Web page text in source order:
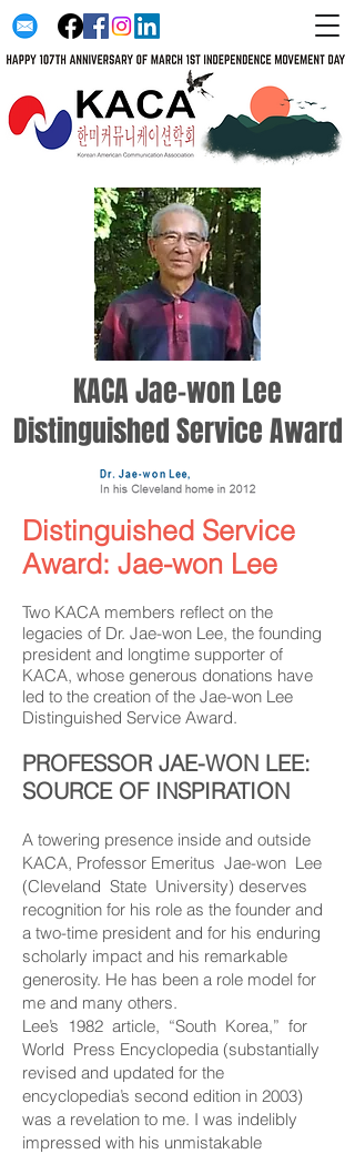
KACA Jae-won Lee
Distinguished Service Award
Distinguished Service
Award: Jae-won Lee
Two KACA members reflect on the
legacies of Dr. Jae-won Lee, the founding
president and longtime supporter of
KACA, whose generous donations have
led to the creation of the Jae-won Lee
Distinguished Service Award.
PROFESSOR JAE-WON LEE:
SOURCE OF INSPIRATION
A towering presence inside and outside
KACA, Professor Emeritus Jae-won Lee
(Cleveland State University) deserves
recognition for his role as the founder and
a two-time president and for his enduring
scholarly impact and his remarkable
generosity. He has been a role model for
me and many others.
Lee’s 1982 article, “South Korea,” for
World Press Encyclopedia (substantially
revised and updated for the
encyclopedia’s second edition in 2003)
was a revelation to me. I was indelibly
impressed with his unmistakable